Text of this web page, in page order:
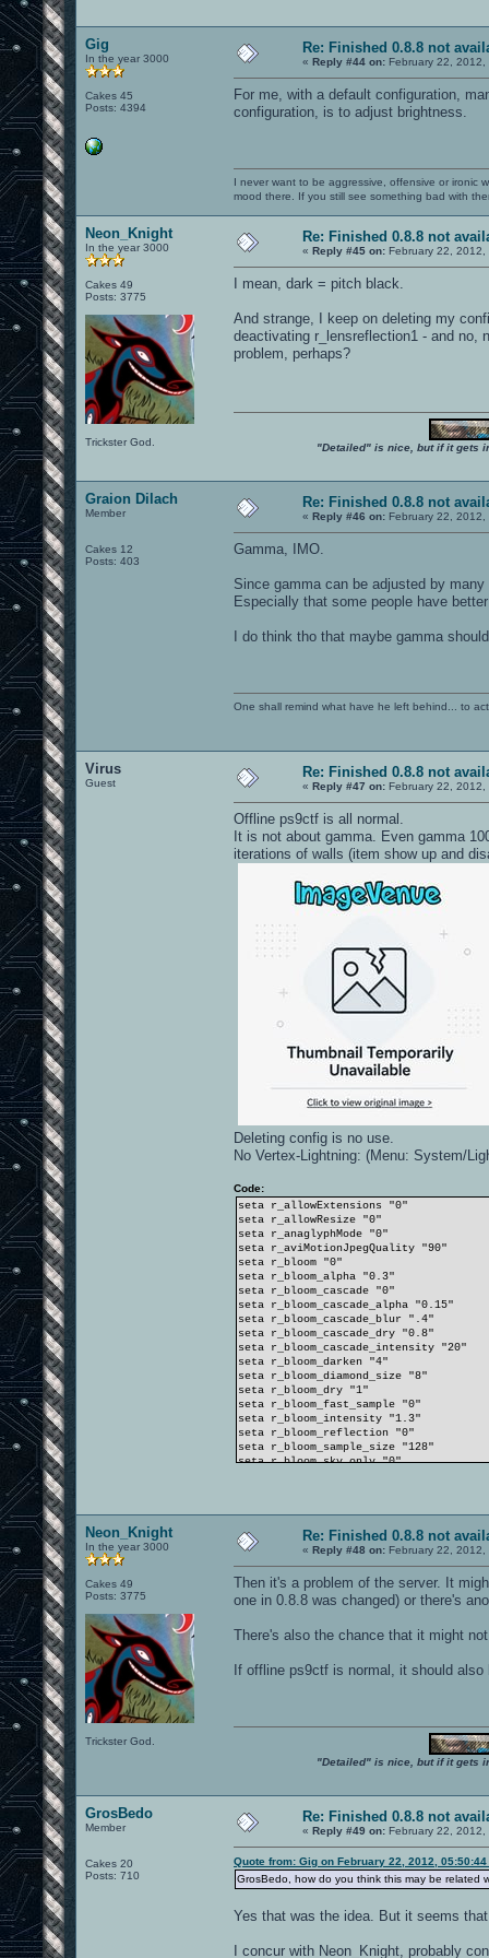
Gig
In the year 3000
Cakes 45
Posts: 4394
Re: Finished 0.8.8 not
« Reply #44 on: February 22,
For me, with a default configuration,
configuration, is to adjust brightness.
I never want to be aggressive, offensive or ironic
mood there. If you still see something bad with
Neon_Knight
In the year 3000
Cakes 49
Posts: 3775
Trickster God.
Re: Finished 0.8.8 not
« Reply #45 on: February 22, 2012,
I mean, dark = pitch black.
And strange, I keep on deleting my
deactivating r_lensreflection1 - and no,
problem, perhaps?
"Detailed" is nice, but if it gets
Graion Dilach
Member
Cakes 12
Posts: 403
Re: Finished 0.8.8 not
« Reply #46 on: February 22,
Gamma, IMO.
Since gamma can be adjusted by
Especially that some people have
I do think tho that maybe gamma
One shall remind what have he left behind... to
Virus
Guest
Re: Finished 0.8.8 not
« Reply #47 on: February 22, 2012,
Offline ps9ctf is all normal.
It is not about gamma. Even gamma
iterations of walls (item show up and
Deleting config is no use.
No Vertex-Lightning: (Menu: System/
Code:
seta r_allowExtensions "0"
seta r_allowResize "0"
seta r_anaglyphMode "0"
seta r_aviMotionJpegQuality "90"
seta r_bloom "0"
seta r_bloom_alpha "0.3"
seta r_bloom_cascade "0"
seta r_bloom_cascade_alpha "0.15"
seta r_bloom_cascade_blur ".4"
seta r_bloom_cascade_dry "0.8"
seta r_bloom_cascade_intensity "20"
seta r_bloom_darken "4"
seta r_bloom_diamond_size "8"
seta r_bloom_dry "1"
seta r_bloom_fast_sample "0"
seta r_bloom_intensity "1.3"
seta r_bloom_reflection "0"
seta r_bloom_sample_size "128"
seta r_bloom_sky_only "0"
seta r_customheight "400"
seta r_customwidth "640"
seta r_depthbits "0"
seta r_dlightBacks "1"
seta r_drawSun "0"
seta r_dynamiclight "1"
seta r_ext_compiled_vertex_array "0"
seta r_ext_compressed_textures "0"
seta r_ext_multisample "0"
seta r_ext_vertex_shader "0"
seta r_fastsky "1"
seta r_flaresSurfradii "0"
seta r_fullscreen "1"
seta r_gamma "1.65"
seta r_greyscale "0"
seta r_ignoreFastPath "1"
seta r_ignoreGLErrors "1"
seta r_inGameVideo "1"
seta r_lensReflection2 "0"
Neon_Knight
In the year 3000
Cakes 49
Posts: 3775
Trickster God.
Re: Finished 0.8.8 not
« Reply #48 on: February 22,
Then it's a problem of the server. It
one in 0.8.8 was changed) or there's
There's also the chance that it might
If offline ps9ctf is normal, it should also
"Detailed" is nice, but if it gets
GrosBedo
Member
Cakes 20
Posts: 710
Re: Finished 0.8.8 not
« Reply #49 on: February 22, 2012,
Quote from: Gig on February 22, 2012, 05:50:44
GrosBedo, how do you think this may be related
Yes that was the idea. But it seems
I concur with Neon_Knight, probably